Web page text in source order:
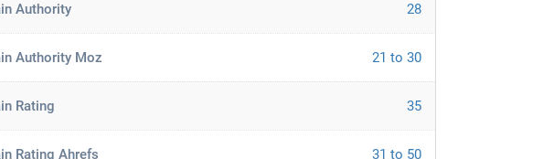
Authority 28
Authority Moz 21 to 30
Rating 35
Rating Ahrefs 31 to 50